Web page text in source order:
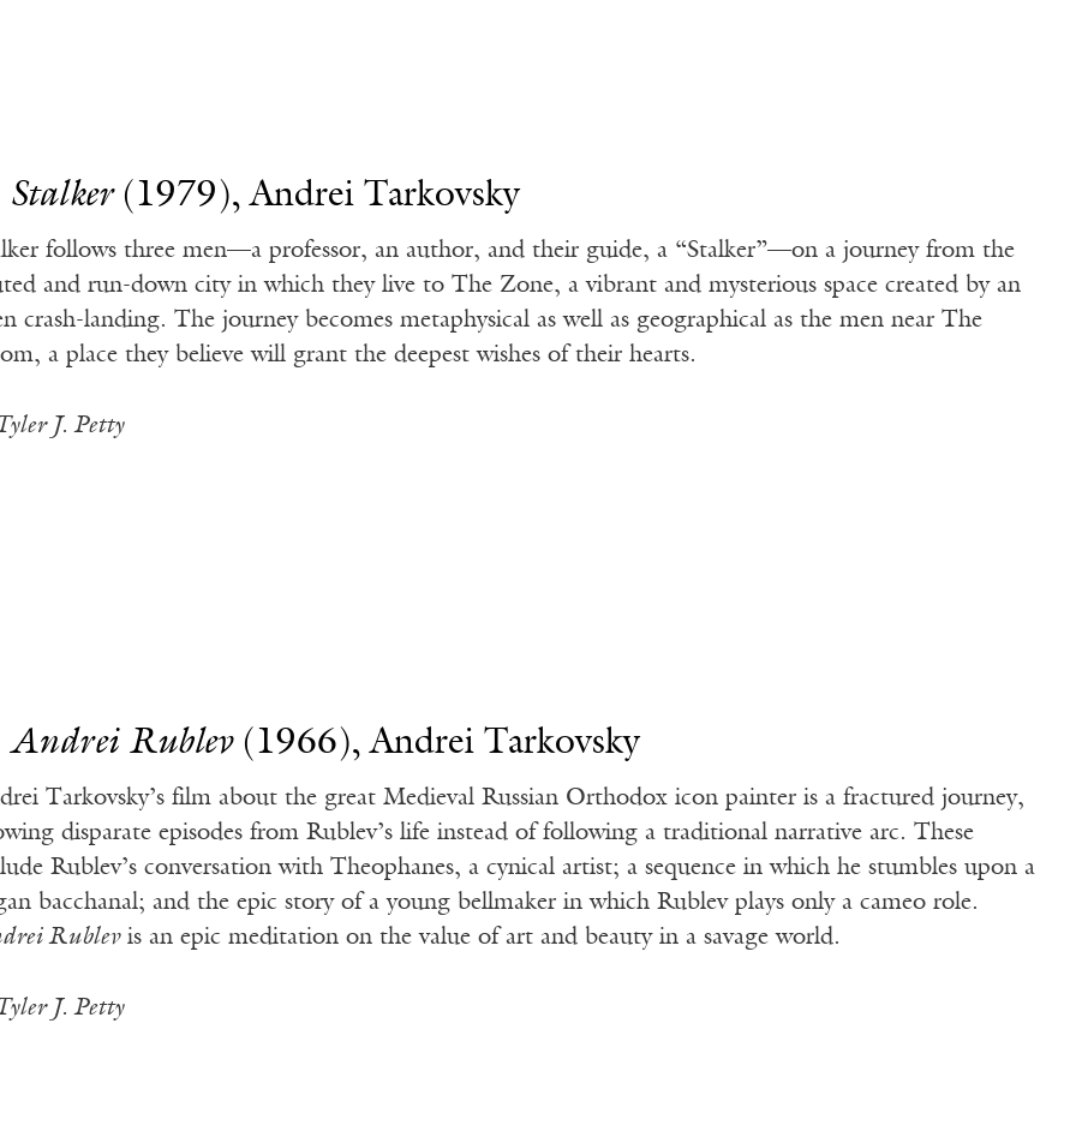
Stalker (1979), Andrei Tarkovsky
follows three men—a professor, an author, and their guide, a “Stalker”—on a journey from the
and run-down city in which they live to The Zone, a vibrant and mysterious space created by an
crash-landing. The journey becomes metaphysical as well as geographical as the men near The
a place they believe will grant the deepest wishes of their hearts.
J. Petty
Andrei Rublev (1966), Andrei Tarkovsky
Tarkovsky’s film about the great Medieval Russian Orthodox icon painter is a fractured journey,
disparate episodes from Rublev’s life instead of following a traditional narrative arc. These
Rublev’s conversation with Theophanes, a cynical artist; a sequence in which he stumbles upon a
bacchanal; and the epic story of a young bellmaker in which Rublev plays only a cameo role.
Rublevis an epic meditation on the value of art and beauty in a savage world.
J. Petty